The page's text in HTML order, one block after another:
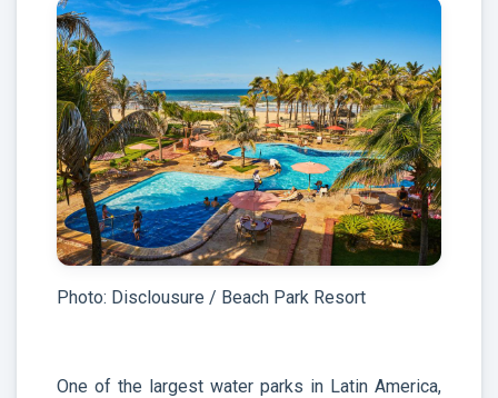
Photo: Disclousure / Beach Park Resort
One of the largest water parks in Latin America,